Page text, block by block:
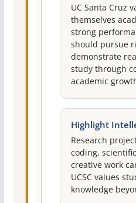
UC Santa Cruz
themselves
strong
should pursue
demonstrate
study through
academic
Highlight
Research
coding,
creative work
UCSC values
knowledge